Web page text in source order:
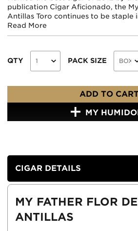
publication Cigar Aficionado, the
Antillas Toro continues to be staple
Read More
QTY PACK SIZE
ADD TO
MY
CIGAR DETAILS
MY FATHER FLOR
ANTILLAS